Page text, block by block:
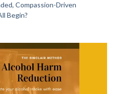
Compassion-Driven
Begin?